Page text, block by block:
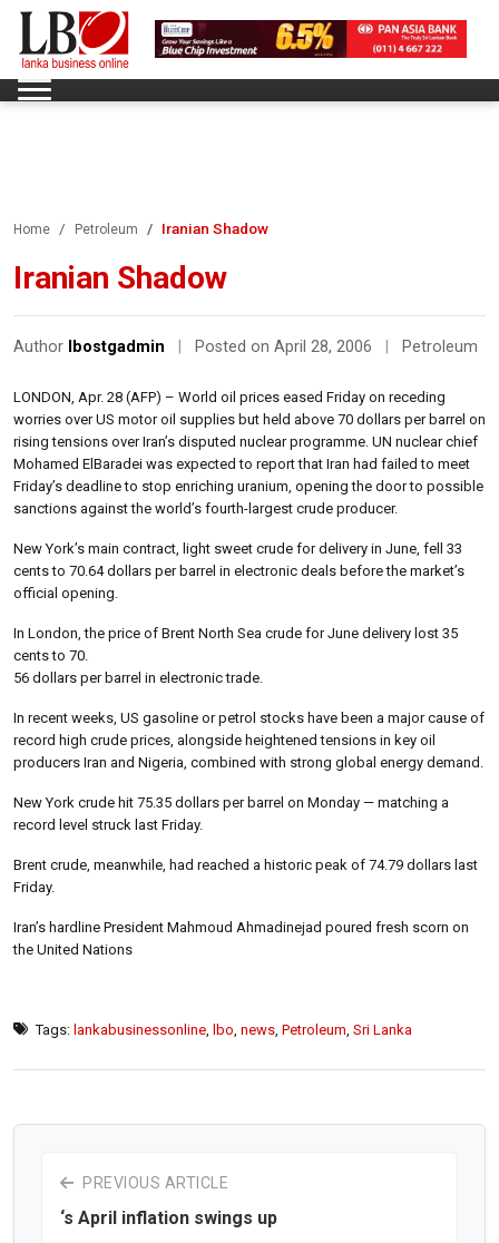
Home Petroleum Iranian Shadow
Iranian Shadow
Author lbostgadmin Posted on April 28, 2006 Petroleum
LONDON, Apr. 28 (AFP) – World oil prices eased Friday on receding
worries over US motor oil supplies but held above 70 dollars per barrel on
rising tensions over Iran’s disputed nuclear programme. UN nuclear chief
Mohamed ElBaradei was expected to report that Iran had failed to meet
Friday’s deadline to stop enriching uranium, opening the door to possible
sanctions against the world’s fourth-largest crude producer.
New York’s main contract, light sweet crude for delivery in June, fell 33
cents to 70.64 dollars per barrel in electronic deals before the market’s
official opening.
In London, the price of Brent North Sea crude for June delivery lost 35
cents to 70.
56 dollars per barrel in electronic trade.
In recent weeks, US gasoline or petrol stocks have been a major cause of
record high crude prices, alongside heightened tensions in key oil
producers Iran and Nigeria, combined with strong global energy demand.
New York crude hit 75.35 dollars per barrel on Monday — matching a
record level struck last Friday.
Brent crude, meanwhile, had reached a historic peak of 74.79 dollars last
Friday.
Iran’s hardline President Mahmoud Ahmadinejad poured fresh scorn on
the United Nations
Tags: lankabusinessonline lbo news Petroleum Sri Lanka
PREVIOUS ARTICLE
‘s April inflation swings up